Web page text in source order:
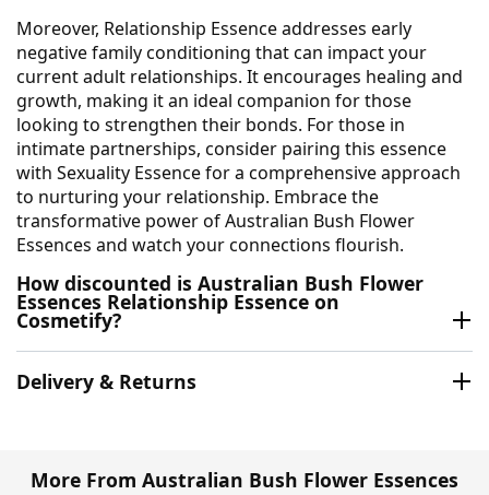
Moreover, Relationship Essence addresses early
negative family conditioning that can impact your
current adult relationships. It encourages healing and
growth, making it an ideal companion for those
looking to strengthen their bonds. For those in
intimate partnerships, consider pairing this essence
with Sexuality Essence for a comprehensive approach
to nurturing your relationship. Embrace the
transformative power of Australian Bush Flower
Essences and watch your connections flourish.
How discounted is Australian Bush Flower
Essences Relationship Essence on
Cosmetify?
Delivery & Returns
More From Australian Bush Flower Essences